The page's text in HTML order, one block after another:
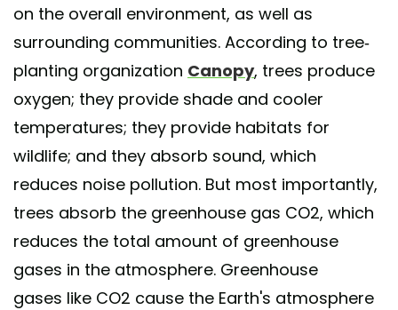
on the overall environment, as well as
surrounding communities. According to tree-
planting organization Canopy, trees produce
oxygen; they provide shade and cooler
temperatures; they provide habitats for
wildlife; and they absorb sound, which
reduces noise pollution. But most importantly,
trees absorb the greenhouse gas CO2, which
reduces the total amount of greenhouse
gases in the atmosphere. Greenhouse
gases like CO2 cause the Earth's atmosphere